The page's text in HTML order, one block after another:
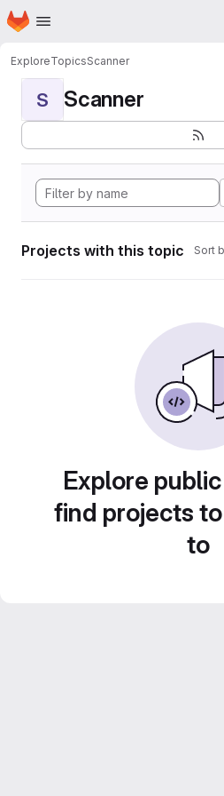
Skip to main content
Homepage
ExploreTopicsScanner
S Scanner
Projects with this topic Sort
Explore
find projects
to